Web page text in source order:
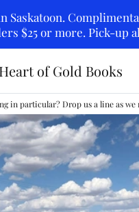
Saskatoon.
$25 or more. Pick-up
Heart of Gold Books
in particular? Drop us a line as we